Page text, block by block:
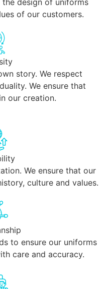
of our customers.
story. We respect
We ensure that
our creation.
We ensure that our
culture and values.
to ensure our uniforms
care and accuracy.